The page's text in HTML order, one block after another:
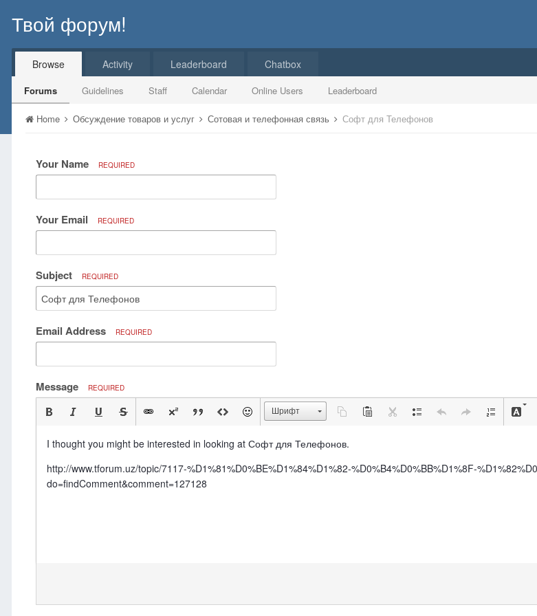
Твой форум!
Browse
Forums Guidelines Staff Calendar Online Users Leaderboard
Activity Leaderboard Chatbox
Home Обсуждение товаров и услуг Сотовая и телефонная связь Софт для Телефонов
Your Name REQUIRED
Your Email REQUIRED
Subject REQUIRED
Email Address REQUIRED
Message REQUIRED
Шрифт
I thought you might be interested in looking at Софт для Телефонов.
http://www.tforum.uz/topic/7117-%D1%81%D0%BE%D1%84%D1%82-%D0%B4%D0%BB%D1%8F-
do=findComment&comment=127128